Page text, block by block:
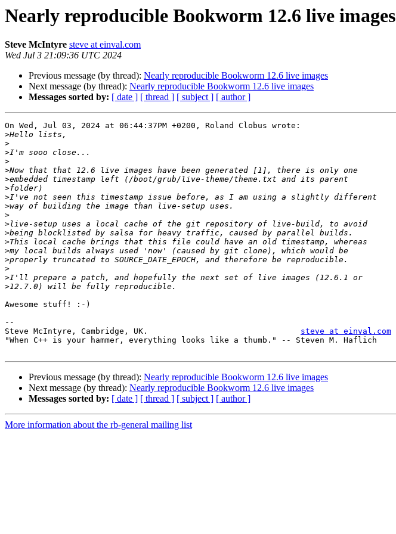
Nearly reproducible Bookworm 12.6 live images
Steve McIntyre steve at einval.com
Wed Jul 3 21:09:36 UTC 2024
Previous message (by thread): Nearly reproducible Bookworm 12.6 live images
Next message (by thread): Nearly reproducible Bookworm 12.6 live images
Messages sorted by: [ date ] [ thread ] [ subject ] [ author ]
On Wed, Jul 03, 2024 at 06:44:37PM +0200, Roland Clobus wrote:
>
>
>
>
>
>
>
>
>
>
>
>
>
>
>
>
>
>
Awesome stuff! :-)
--
Steve McIntyre, Cambridge, UK. steve at einval.com
"When C++ is your hammer, everything looks like a thumb." -- Steven M. Haflich
Previous message (by thread): Nearly reproducible Bookworm 12.6 live images
Next message (by thread): Nearly reproducible Bookworm 12.6 live images
Messages sorted by: [ date ] [ thread ] [ subject ] [ author ]
More information about the rb-general mailing list